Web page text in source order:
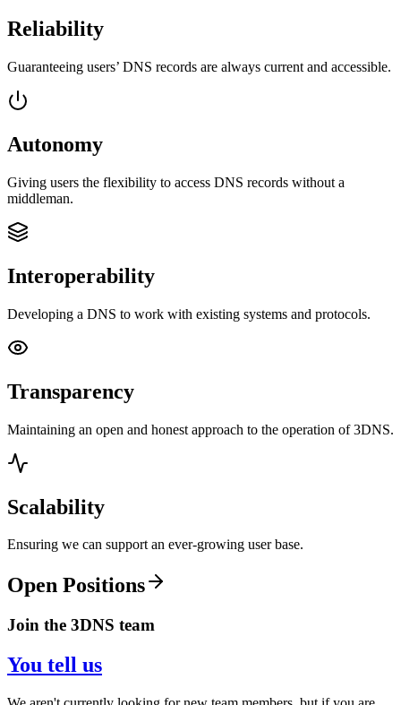
Reliability
Guaranteeing users’ DNS records are always current and accessible.
Autonomy
Giving users the flexibility to access DNS records without a
middleman.
Interoperability
Developing a DNS to work with existing systems and protocols.
Transparency
Maintaining an open and honest approach to the operation of 3DNS.
Scalability
Ensuring we can support an ever-growing user base.
Open Positions
Join the 3DNS team
You tell us